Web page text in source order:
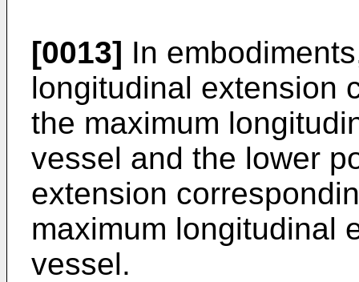
[0013] In
longitudinal extension
the maximum
vessel and the lower
extension
maximum longitudinal
vessel.